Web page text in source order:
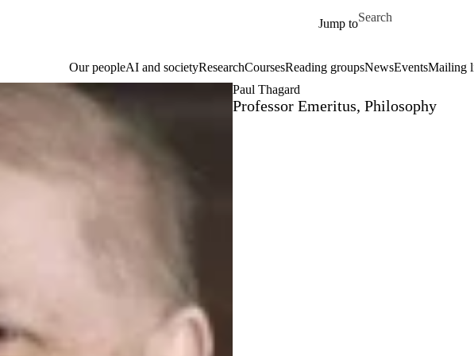
Jump to
Search for
Our peopleAI and societyResearchCoursesReading groupsNewsEventsMailing
Paul Thagard
Professor Emeritus, Philosophy